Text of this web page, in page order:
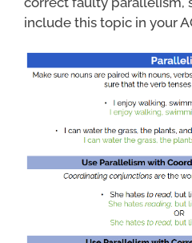
include this topic in your